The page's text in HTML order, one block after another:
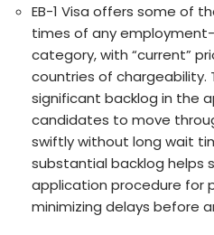
EB-1 Visa offers some of
times of any
category, with “current”
countrie­s of chargeability.
significant backlog in the
candidate­s to move
swiftly without long wait
substantial backlog he­lps
application proce­dure for
minimizing delays be­fore